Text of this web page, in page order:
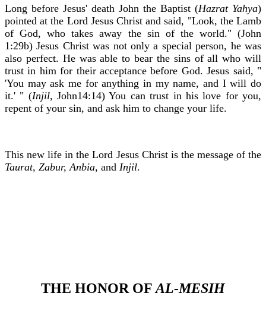
Long before Jesus' death John the Baptist (Hazrat Yahya)
pointed at the Lord Jesus Christ and said, "Look, the Lamb
of God, who takes away the sin of the world." (John
1:29b) Jesus Christ was not only a special person, he was
also perfect. He was able to bear the sins of all who will
trust in him for their acceptance before God. Jesus said, "
'You may ask me for anything in my name, and I will do
it.' " (Injil,John14:14) You can trust in his love for you,
repent of your sin, and ask him to change your life.
This new life in the Lord Jesus Christ is the message of the
Taurat, Zabur, Anbia, and Injil.
THE HONOR OF AL-MESIH